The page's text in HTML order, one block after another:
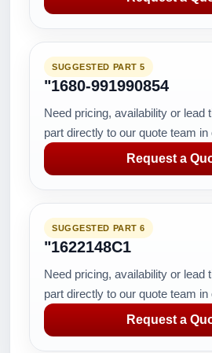
SUGGESTED PART 5
"1680-991990854
Need pricing, availability or lead
part directly to our quote team in
Request a
SUGGESTED PART 6
"1622148C1
Need pricing, availability or lead
part directly to our quote team in
Request a